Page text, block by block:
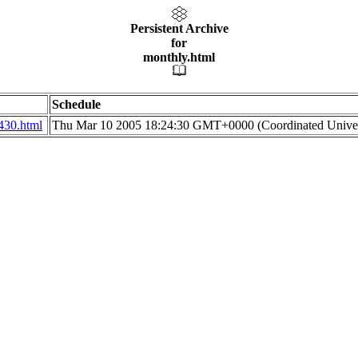
Persistent Archive
for
monthly.html
Schedule
Thu Mar 10 2005 18:24:30 GMT+0000 (Coordinated